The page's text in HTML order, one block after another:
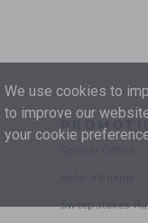
Sweepstakes
We use cookies to
to improve our
your cookie